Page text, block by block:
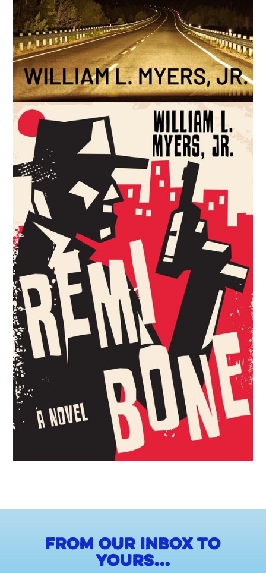
From our inbox to
yours...